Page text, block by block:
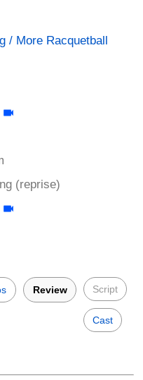
/ More Racquetball
(reprise)
Review Script
Cast